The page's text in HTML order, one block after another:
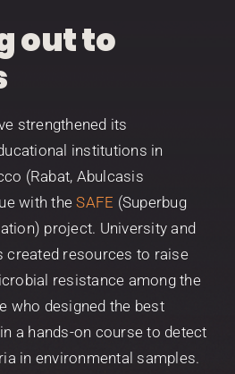
out to
strengthened its
institutions in
(Rabat, Abulcasis
with theSAFE (Superbug
project. University and
created resources to raise
resistance among the
who designed the best
a hands-on course to detect
in environmental samples.